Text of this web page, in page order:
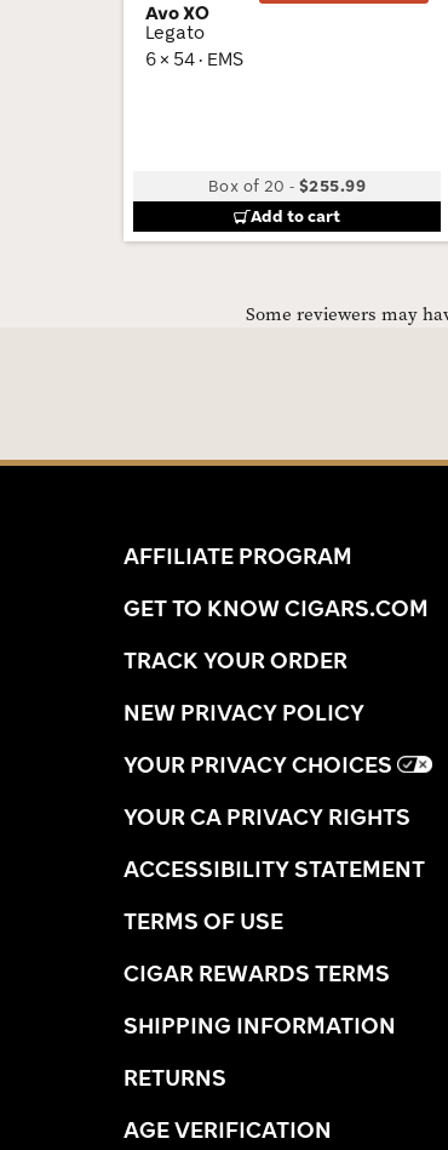
Avo XO
Legato
6 × 54 · EMS
Box of 20 -$255.99
Add to cart
Some reviewers may
AFFILIATE PROGRAM
GET TO KNOW CIGARS.COM
TRACK YOUR ORDER
NEW PRIVACY POLICY
YOUR PRIVACY CHOICES
YOUR CA PRIVACY RIGHTS
ACCESSIBILITY STATEMENT
TERMS OF USE
CIGAR REWARDS TERMS
SHIPPING INFORMATION
RETURNS
AGE VERIFICATION